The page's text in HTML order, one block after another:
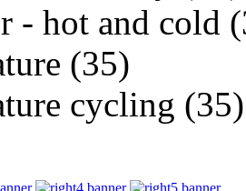
- hot and cold
(35)
cycling (35)